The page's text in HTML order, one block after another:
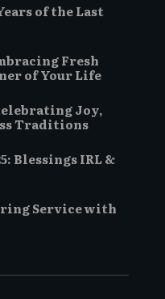
of the Last
Fresh
of Your Life
Joy,
Traditions
Blessings IRL &
Service with